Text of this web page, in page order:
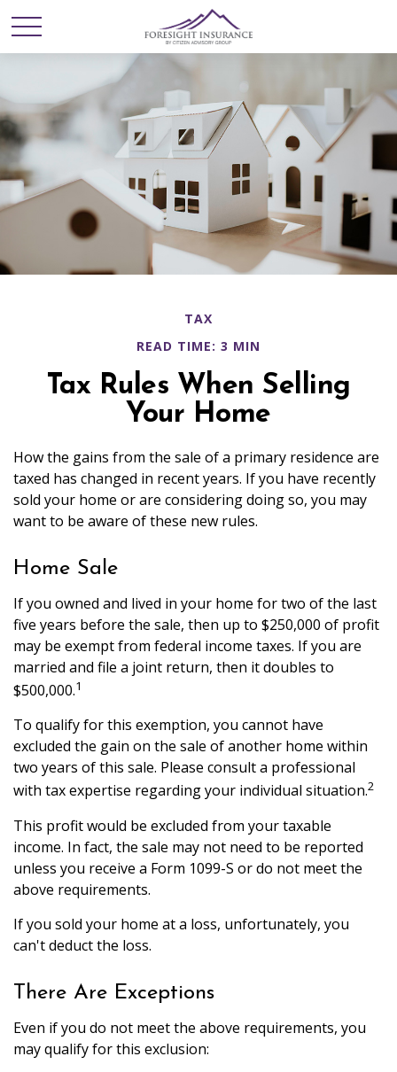
TAX
READ TIME: 3 MIN
Tax Rules When Selling
Your Home
How the gains from the sale of a primary residence are
taxed has changed in recent years. If you have recently
sold your home or are considering doing so, you may
want to be aware of these new rules.
Home Sale
If you owned and lived in your home for two of the last
five years before the sale, then up to $250,000 of profit
may be exempt from federal income taxes. If you are
married and file a joint return, then it doubles to
$500,000.1
To qualify for this exemption, you cannot have
excluded the gain on the sale of another home within
two years of this sale. Please consult a professional
with tax expertise regarding your individual situation.2
This profit would be excluded from your taxable
income. In fact, the sale may not need to be reported
unless you receive a Form 1099-S or do not meet the
above requirements.
If you sold your home at a loss, unfortunately, you
can't deduct the loss.
There Are Exceptions
Even if you do not meet the above requirements, you
may qualify for this exclusion: